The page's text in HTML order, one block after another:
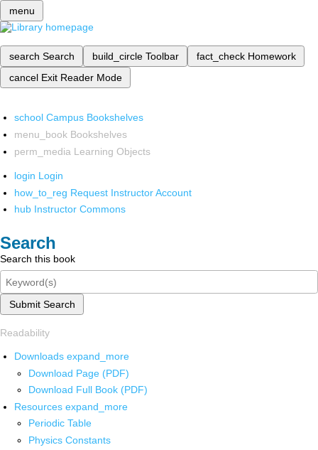
menu
search Search build_circle Toolbar fact_check Homework
cancel Exit Reader Mode
school Campus Bookshelves
menu_book Bookshelves
perm_media Learning Objects
login Login
how_to_reg Request Instructor Account
hub Instructor Commons
Search
Search this book
Submit Search
Readability
Downloads expand_more
Download Page (PDF)
Download Full Book (PDF)
Resources expand_more
Periodic Table
Physics Constants